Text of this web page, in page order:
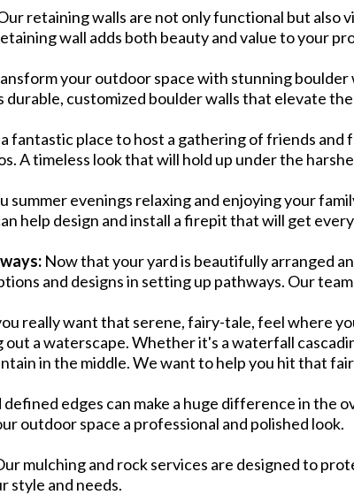
retaining walls are not only functional but also
wall adds both beauty and value to your
your outdoor space with stunning
durable, customized boulder walls that elevate
fantastic place to host a gathering of friends
A timeless look that will hold up under the
summer evenings relaxing and enjoying your
help design and install a firepit that will get
Now that your yard is beautifully arranged
and designs in setting up pathways. Our
really want that serene, fairy-tale, feel where
a waterscape. Whether it's a waterfall
in the middle. We want to help you hit that
defined edges can make a huge difference in the
outdoor space a professional and polished look.​
mulching and rock services are designed to
style and needs.​